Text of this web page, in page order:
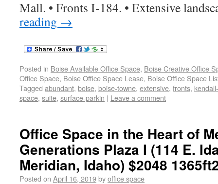
Mall. • Fronts I-184. • Extensive
reading →
Posted in Boise Available Office Space, Boise Creative Office
Office Space, Boise Office Space Lease, Boise Office Space
Tagged abundant, boise, boise-towne, extensive, fronts,
space, suite, surface-parkin | Leave a comment
Office Space in the Heart of
Generations Plaza I (114 E.
Meridian, Idaho) $2048
Posted on April 16, 2019byoffice space